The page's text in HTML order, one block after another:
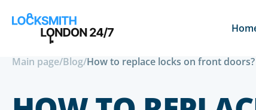
Main page/Blog/How to replace locks on front doors?